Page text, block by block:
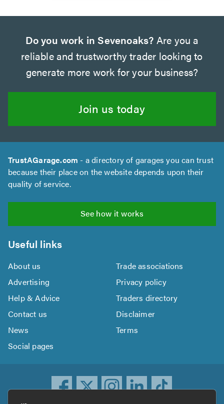
Do you work in Sevenoaks? Are you a
reliable and trustworthy trader looking to
generate more work for your business?
Join us today
TrustAGarage.com - a directory of garages you can trust
because their place on the website depends upon their
quality of service.
See how it works
Useful links
About us
Trade associations
Advertising
Privacy policy
Help & Advice
Traders directory
Contact us
Disclaimer
News
Terms
Social pages